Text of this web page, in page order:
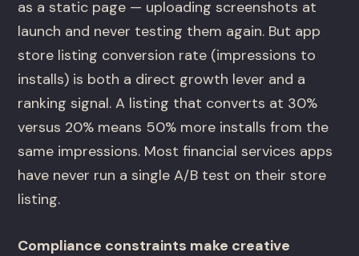
as a static page — uploading screenshots at
launch and never testing them again. But app
store listing conversion rate (impressions to
installs) is both a direct growth lever and a
ranking signal. A listing that converts at 30%
versus 20% means 50% more installs from the
same impressions. Most financial services apps
have never run a single A/B test on their store
listing.
Compliance constraints make creative